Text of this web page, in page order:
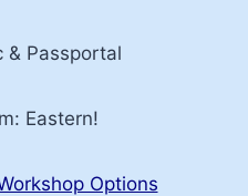
& Passportal
Eastern!
Options